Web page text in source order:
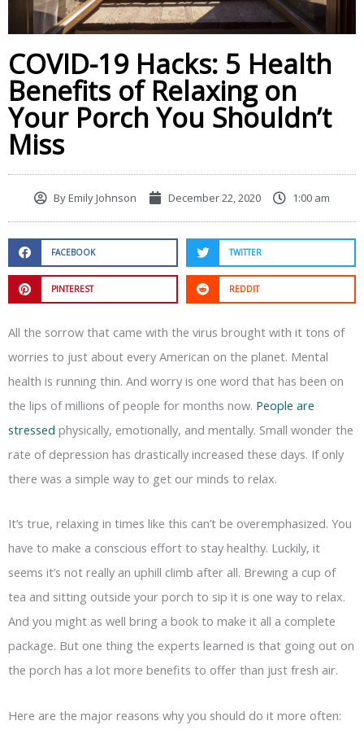
COVID-19 Hacks: 5 Health
Benefits of Relaxing on
Your Porch You Shouldn’t
Miss
ByEmily Johnson December 22, 2020 1:00 am
FACEBOOK TWITTER
PINTEREST REDDIT
All the sorrow that came with the virus brought with it tons of
worries to just about every American on the planet. Mental
health is running thin. And worry is one word that has been on
the lips of millions of people for months now. People are
stressed physically, emotionally, and mentally. Small wonder the
rate of depression has drastically increased these days. If only
there was a simple way to get our minds to relax.
It’s true, relaxing in times like this can’t be overemphasized. You
have to make a conscious effort to stay healthy. Luckily, it
seems it’s not really an uphill climb after all. Brewing a cup of
tea and sitting outside your porch to sip it is one way to relax.
And you might as well bring a book to make it all a complete
package. But one thing the experts learned is that going out on
the porch has a lot more benefits to offer than just fresh air.
Here are the major reasons why you should do it more often: